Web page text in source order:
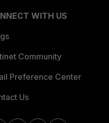
WITH US
Community
Preference Center
Us